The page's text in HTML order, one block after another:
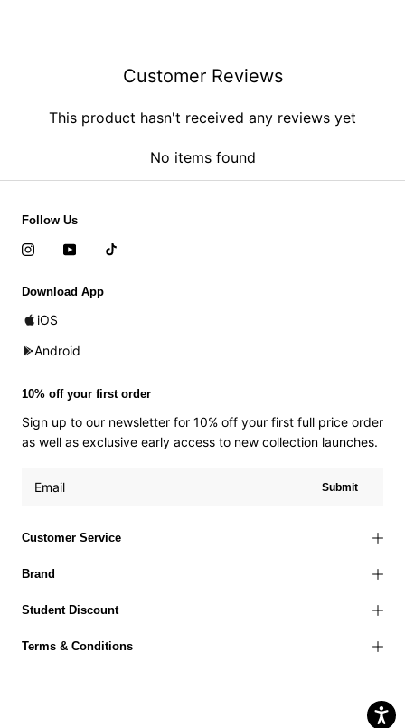
Customer Reviews
This product hasn't received any reviews yet
No items found
Customer Service
Brand
Student Discount
Terms & Conditions
Follow Us
Download App
iOS
Android
10% off your first order
Sign up to our newsletter for 10% off your first full price order
as well as exclusive early access to new collection launches.
Submit